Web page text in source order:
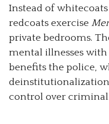
Instead of
redcoats exercise
private bedrooms.
mental illnesses
benefits the police,
control over